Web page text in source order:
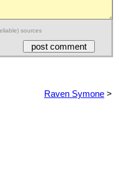
sources
Raven Symone >